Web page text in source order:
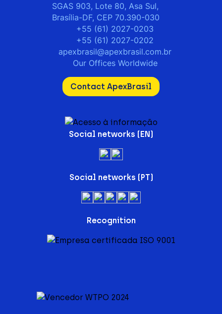
SGAS 903, Lote 80, Asa Sul,
Brasília-DF, CEP 70.390-030
+55 (61) 2027-0203
+55 (61) 2027-0202
apexbrasil@apexbrasil.com.br
Our Offices Worldwide
Contact ApexBrasil
Social networks (EN)
Social networks (PT)
Recognition